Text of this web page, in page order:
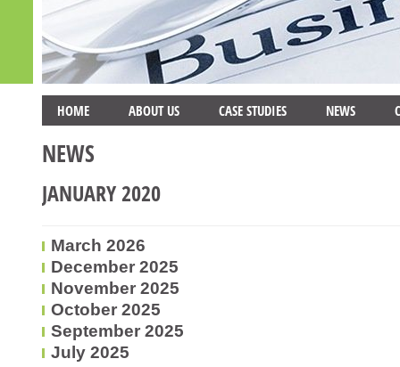
HOME ABOUT US CASE STUDIES NEWS
NEWS
JANUARY 2020
March 2026
December 2025
November 2025
October 2025
September 2025
July 2025